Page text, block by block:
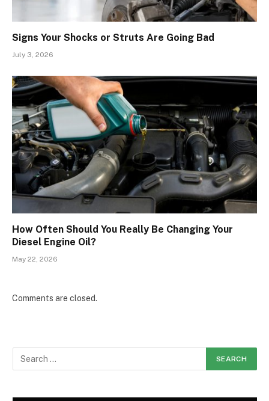
Signs Your Shocks or Struts Are Going Bad
July 3, 2026
How Often Should You Really Be Changing Your
Diesel Engine Oil?
May 22, 2026
Comments are closed.